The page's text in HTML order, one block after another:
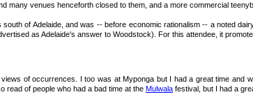
many venues henceforth closed to them, and a more commercial
of Adelaide, and was -- before economic rationalism -- a noted
as Adelaide's answer to Woodstock). For this attendee, it
of occurrences. I too was at Myponga but I had a great time
read of people who had a bad time at the Mulwala festival, but I had a